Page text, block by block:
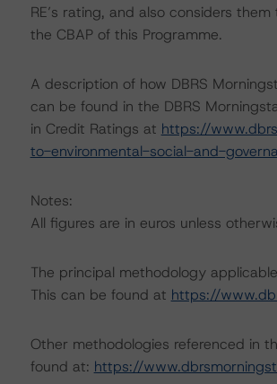
RE’s rating, and also considers
the CBAP of this Programme.
A description of how DBRS
can be found in the DBRS
in Credit Ratings at https://
to-environmental-social-and-
Notes:
All figures are in euros unless
The principal methodology
This can be found at https://
Other methodologies referenced in
found at: https://